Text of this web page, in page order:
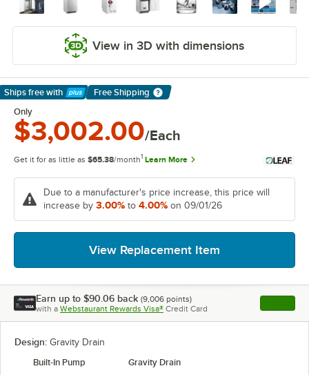
View in 3D with dimensions
Ships free with
Learn More
Free Shipping
Only
$3,002.00/Each
Get it for as little as $65.38/month1 Learn More
Due to a manufacturer's price increase, this price will
increase by 3.00% to 4.00% on 09/01/26
View Replacement Item
Earn up to $90.06 back (9,006 points)
with a Webstaurant Rewards Visa® Credit Card , opens
Design: Gravity Drain
Built-In Pump
Gravity Drain